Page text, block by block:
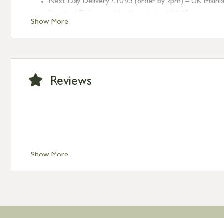
Show More
Next Day Delivery £10.95 (order by 2pm) – UK
Standard Delivery – Isle of Man, Isles of Scilly £10.95
Standard Delivery – Channel Islands £9.95
International Delivery – contact us for more
Show More
Reviews